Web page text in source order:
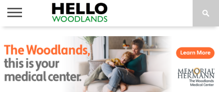
NEWS
CALENDAR
THINGS
TO DO
ABOUT
SUBSCRIBE